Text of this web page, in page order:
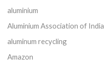
aluminium
Aluminium Association of India
aluminum recycling
Amazon